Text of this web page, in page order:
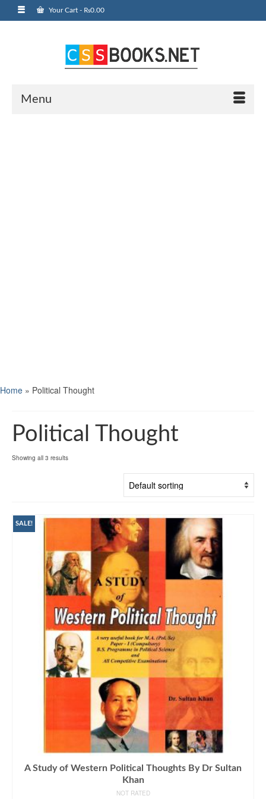
Your Cart - ₨0.00
Menu
Home » Political Thought
Political Thought
Showing all 3 results
SALE!
A Study of Western Political Thoughts By Dr Sultan
Khan
NOT RATED